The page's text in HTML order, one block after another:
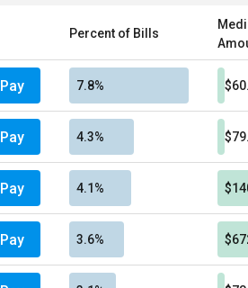
Percent of Bills
Pay 7.8%
Pay 4.3%
Pay 4.1%
Pay 3.6%